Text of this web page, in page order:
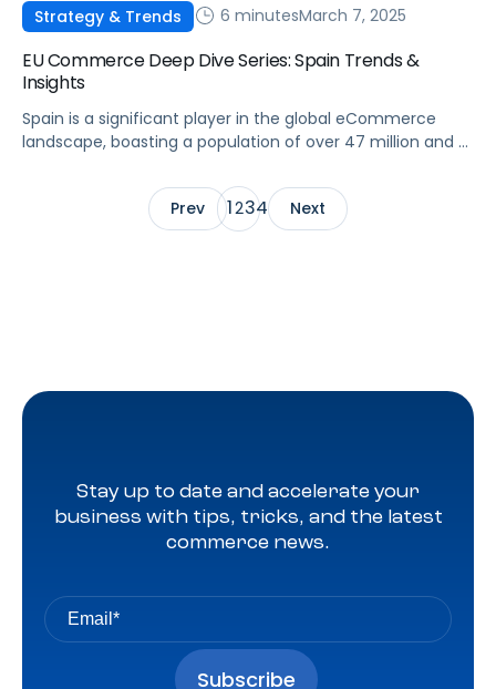
Strategy & Trends 6 minutesMarch 7, 2025
EU Commerce Deep Dive Series: Spain Trends &
Insights
Spain is a significant player in the global eCommerce
landscape, boasting a population of over 47 million and a
eCommerce market presents substantial opportunities
for brands and agencies aiming to enhance their online
presence. This article will examine the key trends,
Prev 1234 Next
Stay up to date and accelerate your
business with tips, tricks, and the latest
commerce news.